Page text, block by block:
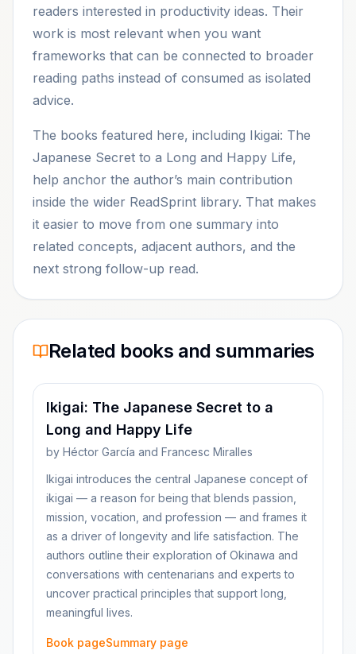
readers interested in productivity ideas. Their
work is most relevant when you want
frameworks that can be connected to broader
reading paths instead of consumed as isolated
advice.
The books featured here, including Ikigai: The
Japanese Secret to a Long and Happy Life,
help anchor the author’s main contribution
inside the wider ReadSprint library. That makes
it easier to move from one summary into
related concepts, adjacent authors, and the
next strong follow-up read.
Related books and summaries
Ikigai: The Japanese Secret to a
Long and Happy Life
by Héctor García and Francesc Miralles
Ikigai introduces the central Japanese concept of
ikigai — a reason for being that blends passion,
mission, vocation, and profession — and frames it
as a driver of longevity and life satisfaction. The
authors outline their exploration of Okinawa and
conversations with centenarians and experts to
uncover practical principles that support long,
meaningful lives.
Book pageSummary page